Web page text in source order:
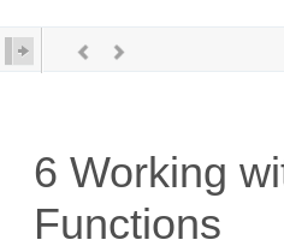
6 Working
Functions